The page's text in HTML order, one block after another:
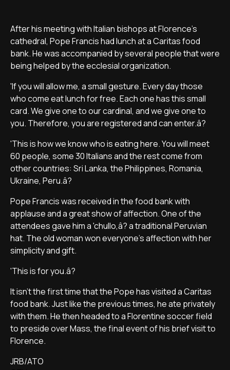
After his meeting with Italian bishops at Florence's
cathedral, Pope Francis had lunch at a Caritas food
bank. He was accompanied by several people that were
being helped by the ecclesial organization.
'If you will allow me, a small gesture. Every day those
who come eat lunch for free. Each one has this small
card. We give one to our cardinal, and we give one to
you. Therefore, you are registered and can enter.â?
'This is how we know who is eating here. You will meet
60 people, some 30 Italians and the rest come from
other countries: Sri Lanka, the Philippines, Romania,
Ukraine, Peru.â?
Pope Francis was received in the food bank with
applause and a great show of affection. One of the
attendees gave him a 'chullo,â? a traditional Peruvian
hat. The old woman won everyone's affection with her
simplicity and gift.
'This is for you.â?
It isn't the first time that the Pope has visited a Caritas
food bank. Just like the previous times, he ate privately
with them. He then headed to a Florentine soccer field
to preside over Mass, the final event of his brief visit to
Florence.
JRB/ATO